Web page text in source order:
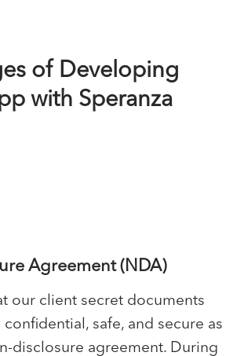
of Developing
with Speranza
Agreement (NDA)
our client secret documents
confidential, safe, and secure as
disclosure agreement. During